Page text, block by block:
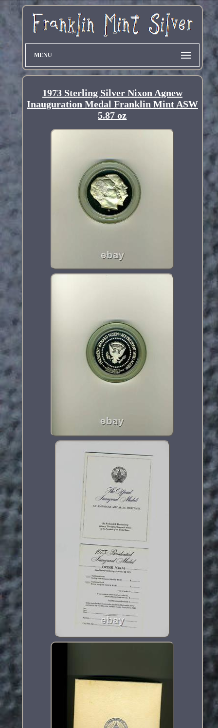
MENU
1973 Sterling Silver Nixon Agnew
Inauguration Medal Franklin Mint ASW
5.87 oz